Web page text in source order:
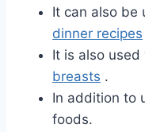
It can also be
dinner recipes
It is also used
breasts .
In addition to
foods.